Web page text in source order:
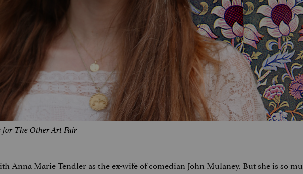
The Other Art Fair
Anna Marie Tendler as the ex-wife of comedian John Mulaney. But she is so